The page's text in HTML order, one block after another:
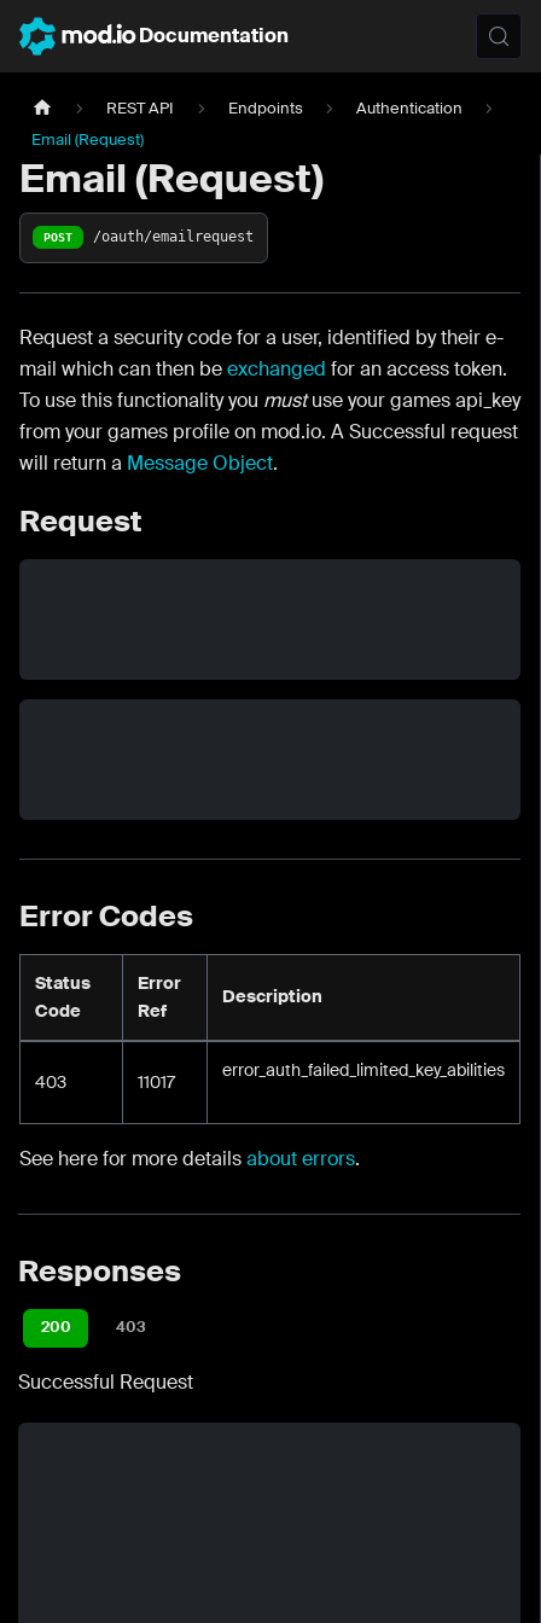
Documentation
REST API Endpoints
Authentication
Email (Request)
Email (Request)
POST /oauth/emailrequest
Request a security code for a user, identified by their e-
mail which can then beexchanged for an access token.
To use this functionality you mustuse your games api_key
from your games profile on mod.io. A Successful request
will return a Message Object.
Request
Error Codes
Status
Code
Error
Ref
Description
403 11017
error_auth_failed_limited_key_abilities
See here for more detailsabout errors.
Responses
200 403
Successful Request